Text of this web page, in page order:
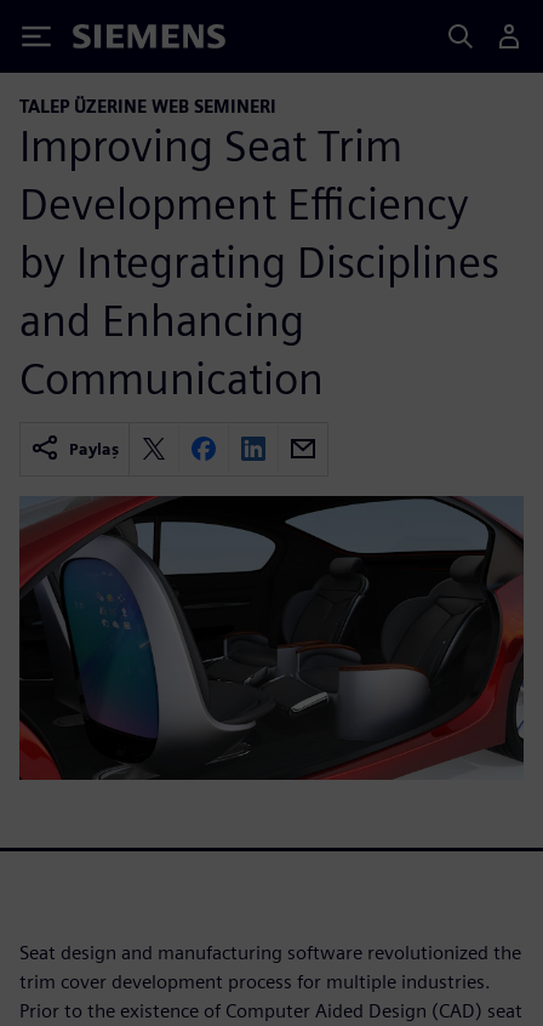
Siemens
TALEP ÜZERINE WEB SEMINERI
Improving Seat Trim
Development Efficiency
by Integrating Disciplines
and Enhancing
Communication
Paylaş
Seat design and manufacturing software revolutionized the
trim cover development process for multiple industries.
Prior to the existence of Computer Aided Design (CAD) seat